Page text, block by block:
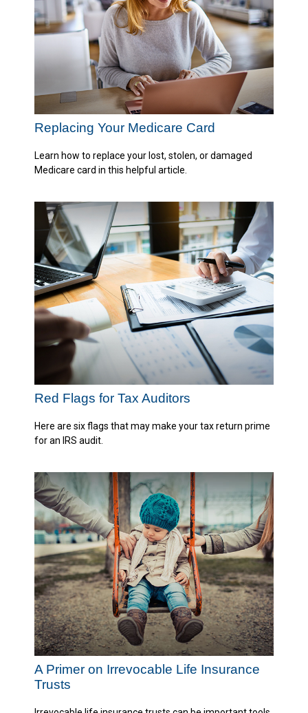
Replacing Your Medicare Card
Learn how to replace your lost, stolen, or damaged
Medicare card in this helpful article.
Red Flags for Tax Auditors
Here are six flags that may make your tax return prime
for an IRS audit.
A Primer on Irrevocable Life Insurance
Trusts